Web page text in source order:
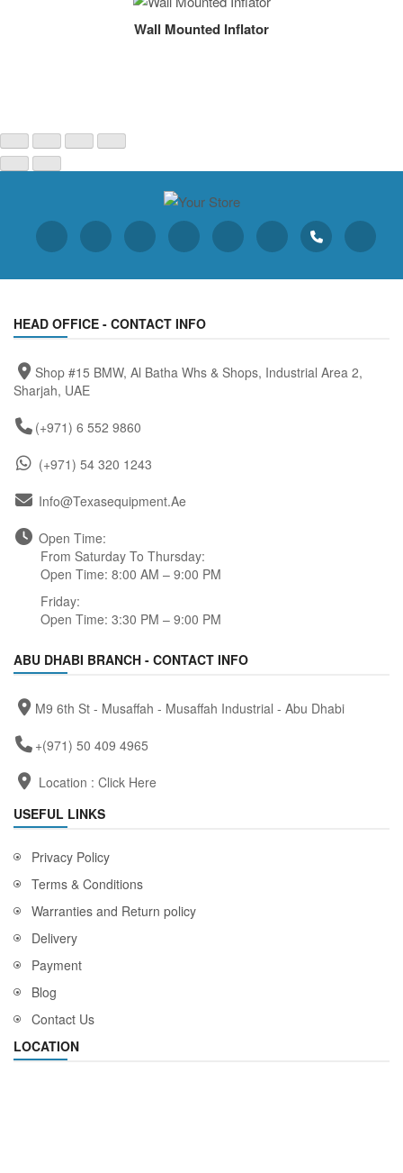
Wall Mounted Inflator
HEAD OFFICE - CONTACT INFO
Shop #15 BMW, Al Batha Whs & Shops, Industrial Area 2,
Sharjah, UAE
(+971) 6 552 9860
(+971) 54 320 1243
Info@texasequipment.ae
Open Time:
From Saturday To Thursday:
Open Time: 8:00 AM – 9:00 PM
Friday:
Open Time: 3:30 PM – 9:00 PM
ABU DHABI BRANCH - CONTACT INFO
M9 6th St - Musaffah - Musaffah Industrial - Abu Dhabi
+(971) 50 409 4965
Location : Click Here
USEFUL LINKS
Privacy Policy
Terms & Conditions
Warranties and Return policy
Delivery
Payment
Blog
Contact Us
LOCATION